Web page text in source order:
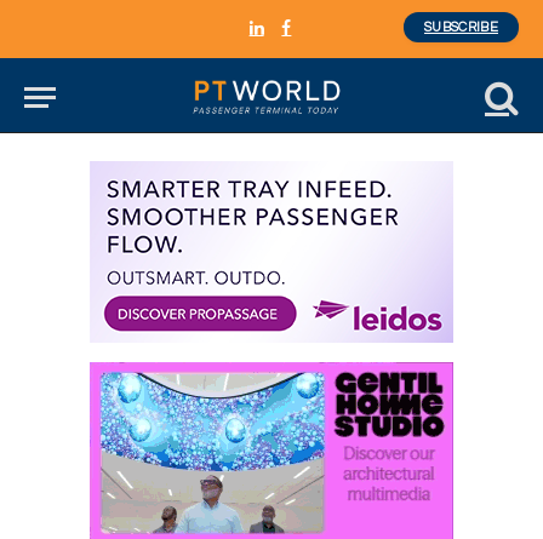
LinkedInFacebook
SUBSCRIBE